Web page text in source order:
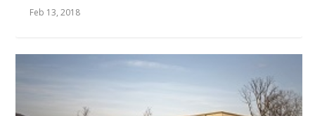
Feb 13, 2018